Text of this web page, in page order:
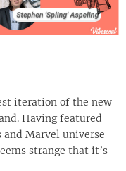
iteration of the new
Having featured
Marvel universe
strange that it’s